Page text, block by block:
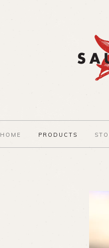
HOME PRODUCTS